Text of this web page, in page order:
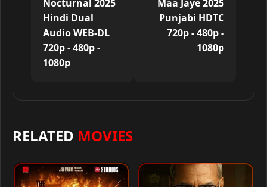
Nocturnal 2025
Hindi Dual
Audio WEB-DL
720p - 480p -
1080p
Maa Jaye 2025
Punjabi HDTC
720p - 480p -
1080p
RELATED MOVIES